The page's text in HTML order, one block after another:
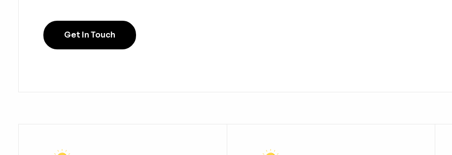
Get In Touch